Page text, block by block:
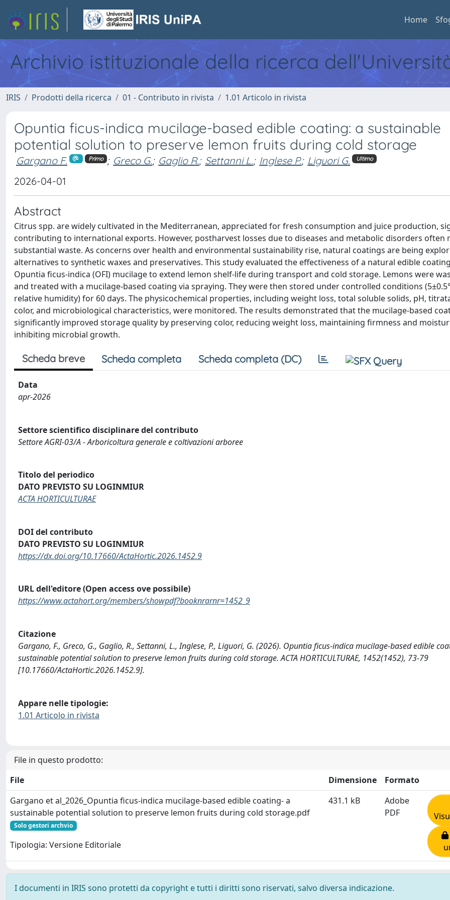
Home
Archivio istituzionale della ricerca
IRIS Prodotti della ricerca 01 - Contributo in rivista 1.01 Articolo in rivista
Opuntia ficus-indica mucilage-based edible coating: a sustainable
potential solution to preserve lemon fruits during cold storage
Gargano F. Primo ; Greco G.; Gaglio R.; Settanni L.; Inglese P.; Liguori G. Ultimo
2026-04-01
Abstract
Citrus spp. are widely cultivated in the Mediterranean, appreciated for fresh consumption and juice production,
contributing to international exports. However, postharvest losses due to diseases and metabolic disorders often
substantial waste. As concerns over health and environmental sustainability rise, natural coatings are being
alternatives to synthetic waxes and preservatives. This study evaluated the effectiveness of a natural edible
Opuntia ficus-indica (OFI) mucilage to extend lemon shelf-life during transport and cold storage. Lemons were
and treated with a mucilage-based coating via spraying. They were then stored under controlled conditions
relative humidity) for 60 days. The physicochemical properties, including weight loss, total soluble solids, pH,
color, and microbiological characteristics, were monitored. The results demonstrated that the mucilage-based
significantly improved storage quality by preserving color, reducing weight loss, maintaining firmness and
inhibiting microbial growth.
Scheda breve Scheda completa Scheda completa (DC)
Data
apr-2026
Settore scientifico disciplinare del contributo
Settore AGRI-03/A - Arboricoltura generale e coltivazioni arboree
Titolo del periodico
DATO PREVISTO SU LOGINMIUR
ACTA HORTICULTURAE
DOI del contributo
DATO PREVISTO SU LOGINMIUR
https://dx.doi.org/10.17660/ActaHortic.2026.1452.9
URL dell'editore (Open access ove possibile)
https://www.actahort.org/members/showpdf?booknrarnr=1452_9
Citazione
Gargano, F., Greco, G., Gaglio, R., Settanni, L., Inglese, P., Liguori, G. (2026). Opuntia ficus-indica mucilage-based edible
sustainable potential solution to preserve lemon fruits during cold storage. ACTA HORTICULTURAE, 1452(1452), 73-79
[10.17660/ActaHortic.2026.1452.9].
Appare nelle tipologie:
1.01 Articolo in rivista
File in questo prodotto:
File
Dimensione
Formato
Gargano et al_2026_Opuntia ficus-indica mucilage-based edible coating- a
sustainable potential solution to preserve lemon fruits during cold storage.pdf
Solo gestori archvio
Tipologia: Versione Editoriale
431.1 kB
Adobe
PDF
I documenti in IRIS sono protetti da copyright e tutti i diritti sono riservati, salvo diversa indicazione.